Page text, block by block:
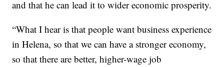
and that he can lead it to wider economic prosperity.
“What I hear is that people want business experience
in Helena, so that we can have a stronger economy,
so that there are better, higher-wage job